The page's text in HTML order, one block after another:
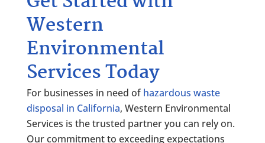
Western
Environmental
Services Today
For businesses in need ofhazardous waste
disposal in California, Western Environmental
Services is the trusted partner you can rely on.
Our commitment to exceeding expectations